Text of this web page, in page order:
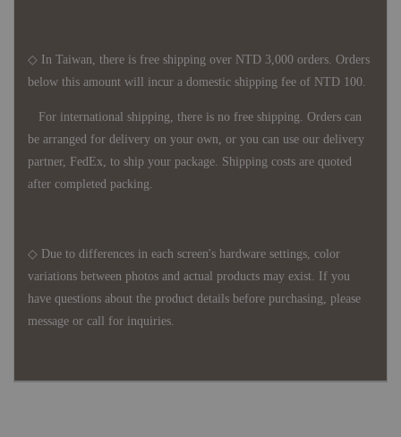
◇ In Taiwan, there is free shipping over NTD 3,000 orders. Orders
below this amount will incur a domestic shipping fee of NTD 100.
For international shipping, there is no free shipping. Orders can
be arranged for delivery on your own, or you can use our delivery
partner, FedEx, to ship your package. Shipping costs are quoted
after completed packing.
◇ Due to differences in each screen's hardware settings, color
variations between photos and actual products may exist. If you
have questions about the product details before purchasing, please
message or call for inquiries.